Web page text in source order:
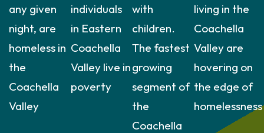
any given
night, are
homeless in
the
Coachella
Valley
individuals
in Eastern
Coachella
Valley live in
poverty
with
children.
The fastest
growing
segment of
the
Coachella
living in the
Coachella
Valley are
hovering on
the edge of
homelessness